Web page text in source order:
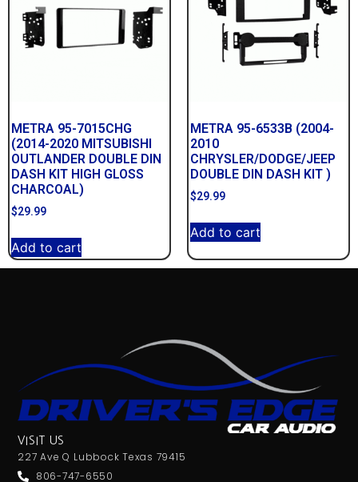
METRA 95-7015CHG
(2014-2020 MITSUBISHI
OUTLANDER DOUBLE DIN
DASH KIT HIGH GLOSS
CHARCOAL)
$29.99
Add to cart
METRA 95-6533B (2004-
2010
CHRYSLER/DODGE/JEEP
DOUBLE DIN DASH KIT )
$29.99
Add to cart
VISIT US
227 Ave Q Lubbock Texas 79415
806-747-6550